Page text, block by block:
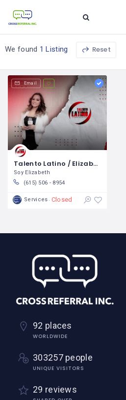
We found 1 Listing Reset
Email
Talento Latino / Elizabeth Guillen
Soy Elizabeth
(615) 506 - 8954
Services Closed
92 places
WORLDWIDE
303257 people
UNIQUE VISITORS
29 reviews